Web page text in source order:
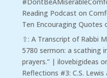
Reading Podcaston
Ten Encouraging Quotes
⇧: A Transcript of Rabbi
5780 sermon: a scathing
prayers.” | ilovebigideas
Reflections #3: C.S.